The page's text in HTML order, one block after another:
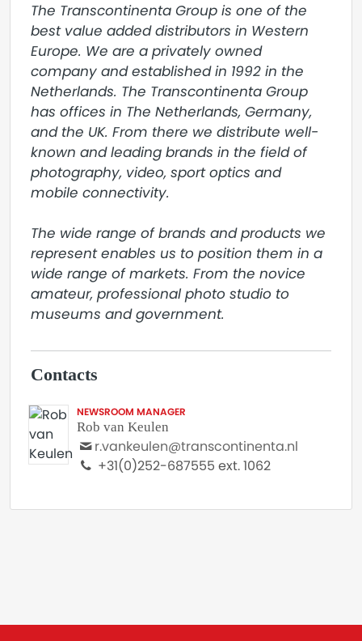
The Transcontinenta Group is one of the
best value added distributors in Western
Europe. We are a privately owned
company and established in 1992 in the
Netherlands. The Transcontinenta Group
has offices in The Netherlands, Germany,
and the UK. From there we distribute well-
known and leading brands in the field of
photography, video, sport optics and
mobile connectivity.
The wide range of brands and products we
represent enables us to position them in a
wide range of markets. From the novice
amateur, professional photo studio to
museums and government.
Contacts
NEWSROOM MANAGER
Rob van Keulen
r.vankeulen@transcontinenta.nl
+31(0)252-687555 ext. 1062